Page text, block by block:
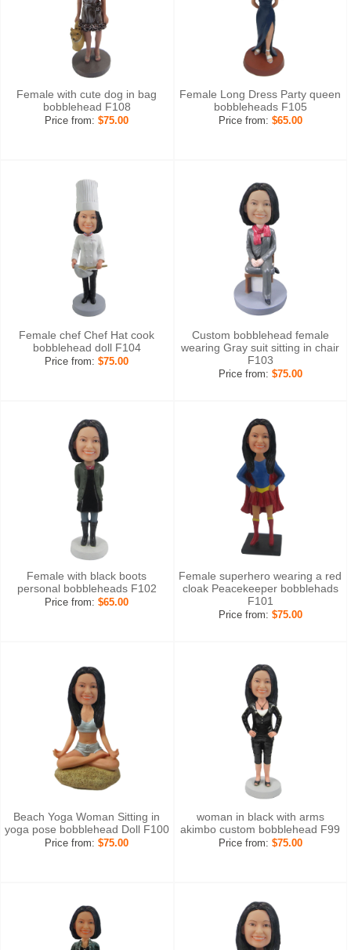
Female with cute dog in bag
bobblehead F108
Price from:$75.00
Female Long Dress Party queen
bobbleheads F105
Price from: $65.00
Female chef Chef Hat cook
bobblehead doll F104
Price from:$75.00
Custom bobblehead female
wearing Gray suit sitting in chair
F103
Price from: $75.00
Female with black boots
personal bobbleheads F102
Price from:$65.00
Female superhero wearing a red
cloak Peacekeeper bobblehads
F101
Price from: $75.00
Beach Yoga Woman Sitting in
yoga pose bobblehead Doll F100
Price from:$75.00
woman in black with arms
akimbo custom bobblehead F99
Price from: $75.00